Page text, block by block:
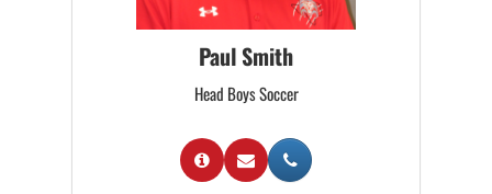
Paul Smith
Head Boys Soccer